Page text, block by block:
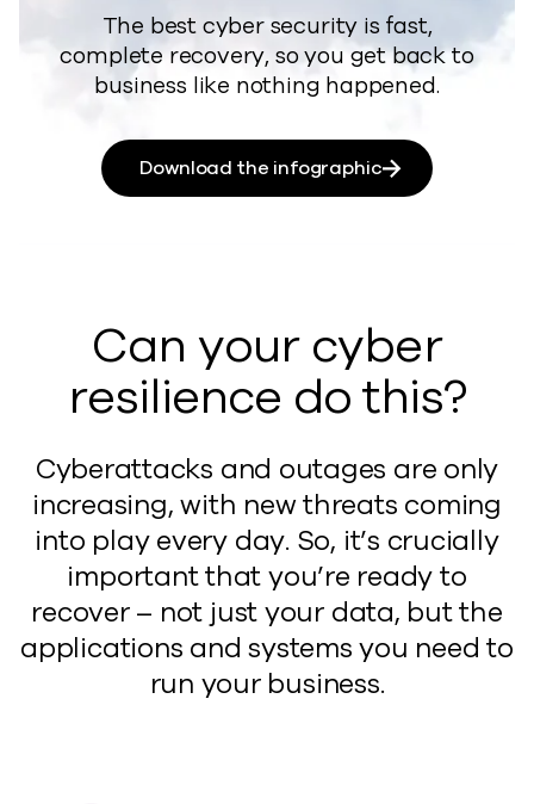
​​The best cyber security is fast,
complete recovery, so you get back to
business like nothing happened.
Download the infographic
Can your cyber
resilience do this?
Cyberattacks and outages are only
increasing, with new threats coming
into play every day. So, it’s crucially
important that you’re ready to
recover – not just your data, but the
applications and systems you need to
run your business.